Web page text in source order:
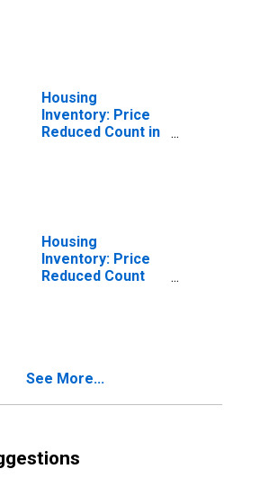
Housing
Inventory: Price
Reduced Count in
Housing
Inventory: Price
Reduced Count
See More...